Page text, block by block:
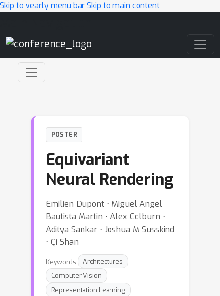
Skip to yearly menu barSkip to main content
POSTER
Equivariant
Neural Rendering
Emilien Dupont ⋅ Miguel Angel
Bautista Martin ⋅ Alex Colburn ⋅
Aditya Sankar ⋅ Joshua M Susskind
⋅ Qi Shan
Keywords:
Architectures
Computer Vision
Representation Learning